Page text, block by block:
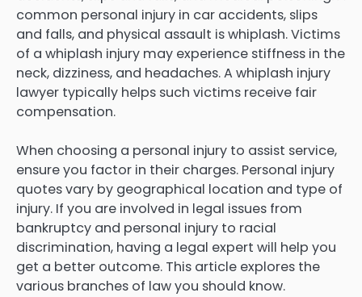
common personal injury in car accidents, slips
and falls, and physical assault is whiplash. Victims
of a whiplash injury may experience stiffness in the
neck, dizziness, and headaches. A whiplash injury
lawyer typically helps such victims receive fair
compensation.
When choosing a personal injury to assist service,
ensure you factor in their charges. Personal injury
quotes vary by geographical location and type of
injury. If you are involved in legal issues from
bankruptcy and personal injury to racial
discrimination, having a legal expert will help you
get a better outcome. This article explores the
various branches of law you should know.